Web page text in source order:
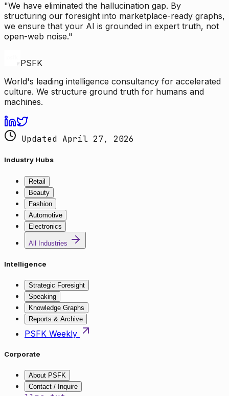
"We have eliminated the hallucination gap. By
structuring our foresight into marketplace-ready graphs,
we ensure that your AI is grounded in expert truth, not
open-web noise."
PSFK
World's leading intelligence consultancy for accelerated
culture. We structure ground truth for humans and
machines.
Updated April 27, 2026
Industry Hubs
Retail
Beauty
Fashion
Automotive
Electronics
All Industries
Intelligence
Strategic Foresight
Speaking
Knowledge Graphs
Reports & Archive
PSFK Weekly
Corporate
About PSFK
Contact / Inquire